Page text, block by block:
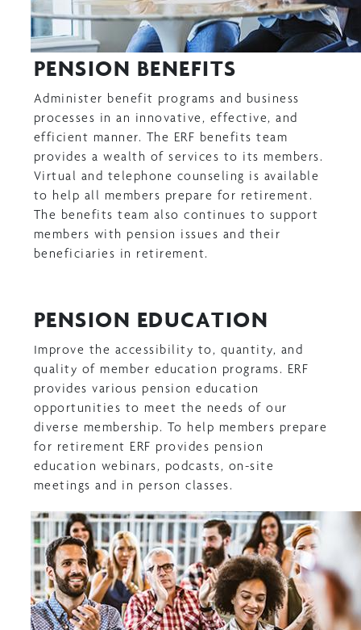
PENSION BENEFITS
Administer benefit programs and business
processes in an innovative, effective, and
efficient manner. The ERF benefits team
provides a wealth of services to its members.
Virtual and telephone counseling is available
to help all members prepare for retirement.
The benefits team also continues to support
members with pension issues and their
beneficiaries in retirement.
PENSION EDUCATION
Improve the accessibility to, quantity, and
quality of member education programs. ERF
provides various pension education
opportunities to meet the needs of our
diverse membership. To help members prepare
for retirement ERF provides pension
education webinars, podcasts, on-site
meetings and in person classes.